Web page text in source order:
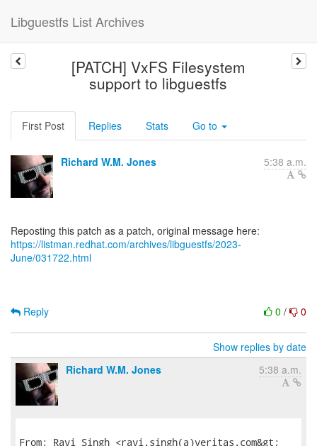
Libguestfs List Archives
[PATCH] VxFS Filesystem
support to libguestfs
First Post Replies Stats Go to
Richard W.M. Jones 5:38 a.m.
https://listman.redhat.com/archives/libguestfs/2023-
June/031722.html
0 / 0
Reply
Show replies by date
Richard W.M. Jones
5:38 a.m.